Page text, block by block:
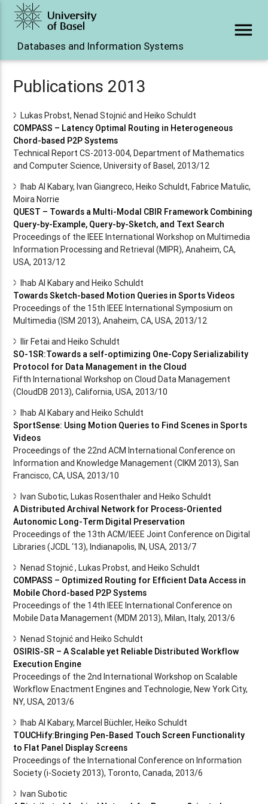
Databases and Information Systems
menu
Publications 2013
Lukas Probst, Nenad Stojnić and Heiko Schuldt
COMPASS – Latency Optimal Routing in Heterogeneous
Chord-based P2P Systems
Technical Report CS-2013-004, Department of Mathematics
and Computer Science, University of Basel, 2013/12
Ihab Al Kabary, Ivan Giangreco, Heiko Schuldt, Fabrice Matulic,
Moira Norrie
QUEST – Towards a Multi-Modal CBIR Framework Combining
Query-by-Example, Query-by-Sketch, and Text Search
Proceedings of the IEEE International Workshop on Multimedia
Information Processing and Retrieval (MIPR), Anaheim, CA,
USA, 2013/12
Ihab Al Kabary and Heiko Schuldt
Towards Sketch-based Motion Queries in Sports Videos
Proceedings of the 15th IEEE International Symposium on
Multimedia (ISM 2013), Anaheim, CA, USA, 2013/12
Ilir Fetai and Heiko Schuldt
SO-1SR:Towards a self-optimizing One-Copy Serializability
Protocol for Data Management in the Cloud
Fifth International Workshop on Cloud Data Management
(CloudDB 2013), California, USA, 2013/10
Ihab Al Kabary and Heiko Schuldt
SportSense: Using Motion Queries to Find Scenes in Sports
Videos
Proceedings of the 22nd ACM International Conference on
Information and Knowledge Management (CIKM 2013), San
Francisco, CA, USA, 2013/10
Ivan Subotic, Lukas Rosenthaler and Heiko Schuldt
A Distributed Archival Network for Process-Oriented
Autonomic Long-Term Digital Preservation
Proceedings of the 13th ACM/IEEE Joint Conference on Digital
Libraries (JCDL ‘13), Indianapolis, IN, USA, 2013/7
Nenad Stojnić , Lukas Probst, and Heiko Schuldt
COMPASS – Optimized Routing for Efficient Data Access in
Mobile Chord-based P2P Systems
Proceedings of the 14th IEEE International Conference on
Mobile Data Management (MDM 2013), Milan, Italy, 2013/6
Nenad Stojnić and Heiko Schuldt
OSIRIS-SR – A Scalable yet Reliable Distributed Workflow
Execution Engine
Proceedings of the 2nd International Workshop on Scalable
Workflow Enactment Engines and Technologie, New York City,
NY, USA, 2013/6
Ihab Al Kabary, Marcel Büchler, Heiko Schuldt
TOUCHify:Bringing Pen-Based Touch Screen Functionality
to Flat Panel Display Screens
Proceedings of the International Conference on Information
Society (i-Society 2013), Toronto, Canada, 2013/6
Ivan Subotic